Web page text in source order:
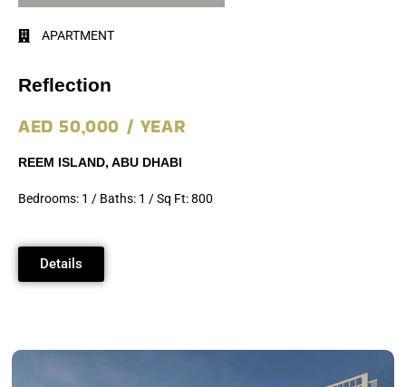
APARTMENT
Reflection
AED 50,000 / YEAR
REEM ISLAND, ABU DHABI
Bedrooms: 1 / Baths: 1 / Sq Ft: 800
Details